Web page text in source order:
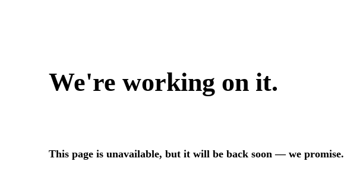
We're working on it.
This page is unavailable, but it will be back soon — we promise.